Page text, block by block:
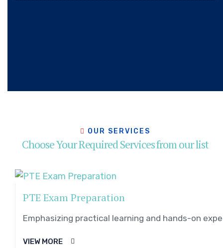
OUR SERVICES
Choose Your Required Services from our list
PTE Exam Preparation
Emphasizing practical learning and hands-on
VIEW MORE